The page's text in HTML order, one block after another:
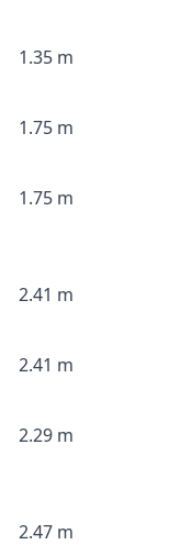
1.35 m
1.75 m
1.75 m
2.41 m
2.41 m
2.29 m
2.47 m